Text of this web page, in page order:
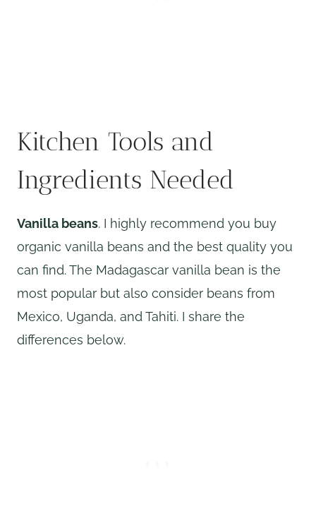
Kitchen Tools and
Ingredients Needed
Vanilla beans. I highly recommend you buy
organic vanilla beans and the best quality you
can find. The Madagascar vanilla bean is the
most popular but also consider beans from
Mexico, Uganda, and Tahiti. I share the
differences below.